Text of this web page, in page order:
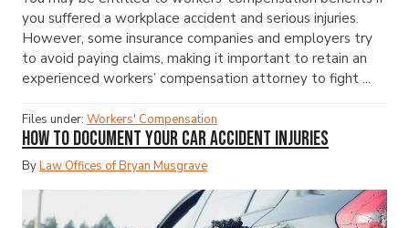
you suffered a workplace accident and serious injuries.
However, some insurance companies and employers try
to avoid paying claims, making it important to retain an
experienced workers’ compensation attorney to fight ...
Files under: Workers' Compensation
How to Document Your Car Accident Injuries
ByLaw Offices of Bryan Musgrave